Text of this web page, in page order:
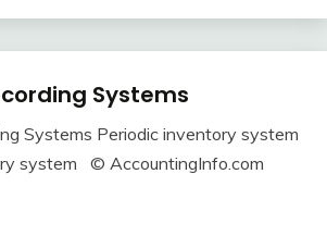
Systems
Systems Periodic inventory system
system © AccountingInfo.com